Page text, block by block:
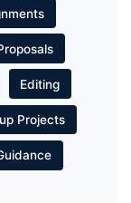
Editing
Projects